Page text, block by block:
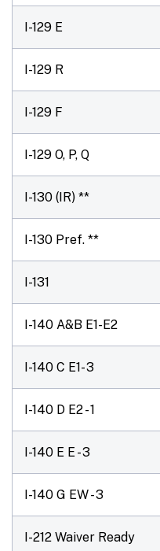
I-129 E
I-129 R
I-129 F
I-129 O, P, Q
I-130 (IR) **
I-130 Pref. **
I-131
I-140 A&B E1-E2
I-140 C E1- 3
I-140 D E2 - 1
I-140 E E - 3
I-140 G EW - 3
I-212 Waiver Ready